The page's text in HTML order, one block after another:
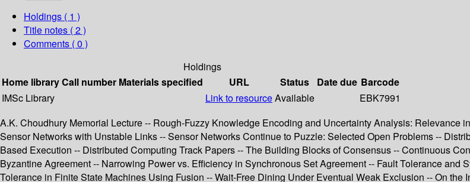
Holdings ( 1 )
Title notes ( 2 )
Comments ( 0 )
Holdings
Home libraryCall number Materials specified URL Status Date due Barcode
IMSc Library
Link to resourceAvailable
EBK7991
A.K. Choudhury Memorial Lecture -- Rough-Fuzzy Knowledge Encoding and Uncertainty Analysis: Relevance
Sensor Networks with Unstable Links -- Sensor Networks Continue to Puzzle: Selected Open Problems --
Based Execution -- Distributed Computing Track Papers -- The Building Blocks of Consensus -- Continuous
Byzantine Agreement -- Narrowing Power vs. Efficiency in Synchronous Set Agreement -- Fault Tolerance
Tolerance in Finite State Machines Using Fusion -- Wait-Free Dining Under Eventual Weak Exclusion -- On